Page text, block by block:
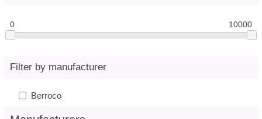
0 10000
Filter by manufacturer
Berroco